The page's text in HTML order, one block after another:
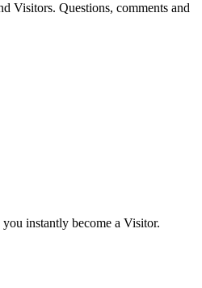
Visitors. Questions, comments and
instantly become a Visitor.